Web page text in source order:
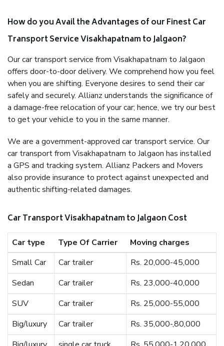
How do you Avail the Advantages of our Finest Car
Transport Service Visakhapatnam to Jalgaon?
Our car transport service from Visakhapatnam to Jalgaon
offers door-to-door delivery. We comprehend how you feel
when you are shifting. Everyone desires to send their car
safely and securely. Allianz understands the significance of
a damage-free relocation of your car; hence, we try our best
to get your vehicle to you in the same manner.
We are a government-approved car transport service. Our
car transport from Visakhapatnam to Jalgaon has installed
a GPS and tracking system. Allianz Packers and Movers
also provide insurance to protect against unexpected and
authentic shifting-related damages.
Car Transport Visakhapatnam to Jalgaon Cost
Car type Type Of Carrier
Moving charges
Small Car
Car trailer
Rs. 20,000-45,000
Sedan
Car trailer
Rs. 23,000-40,000
SUV
Car trailer
Rs. 25,000-55,000
Big/luxury
Car trailer
Rs. 35,000-,80,000